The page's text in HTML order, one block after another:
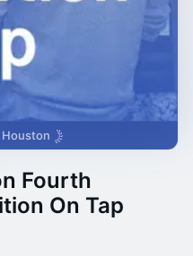
Houston
Fourth
On Tap